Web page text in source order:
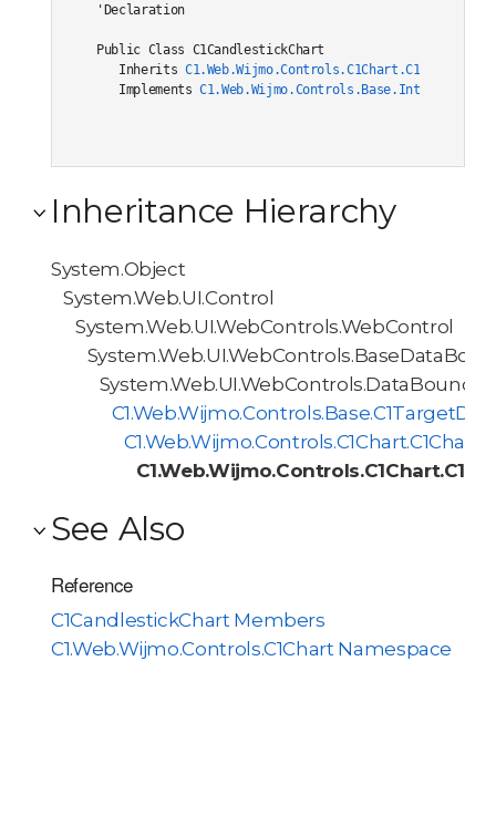
'Declaration
Public Class C1CandlestickChart
Inherits
Implements
Inheritance Hierarchy
System.Object
System.Web.UI.Control
System.Web.UI.WebControls.WebControl
See Also
Reference
C1CandlestickChart Members
C1.Web.Wijmo.Controls.C1Chart Namespace